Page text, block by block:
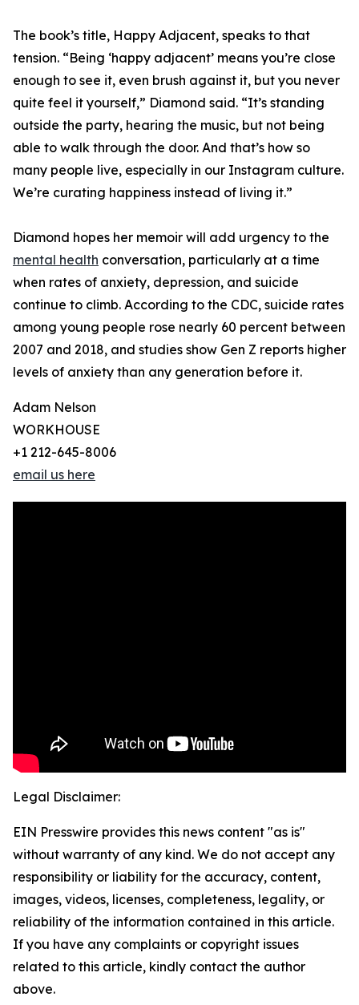
The book’s title, Happy Adjacent, speaks to that
tension. “Being ‘happy adjacent’ means you’re close
enough to see it, even brush against it, but you never
quite feel it yourself,” Diamond said. “It’s standing
outside the party, hearing the music, but not being
able to walk through the door. And that’s how so
many people live, especially in our Instagram culture.
We’re curating happiness instead of living it.”
Diamond hopes her memoir will add urgency to the
mental health conversation, particularly at a time
when rates of anxiety, depression, and suicide
continue to climb. According to the CDC, suicide rates
among young people rose nearly 60 percent between
2007 and 2018, and studies show Gen Z reports higher
levels of anxiety than any generation before it.
Adam Nelson
WORKHOUSE
+1 212-645-8006
email us here
Legal Disclaimer:
EIN Presswire provides this news content "as is"
without warranty of any kind. We do not accept any
responsibility or liability for the accuracy, content,
images, videos, licenses, completeness, legality, or
reliability of the information contained in this article.
If you have any complaints or copyright issues
related to this article, kindly contact the author
above.